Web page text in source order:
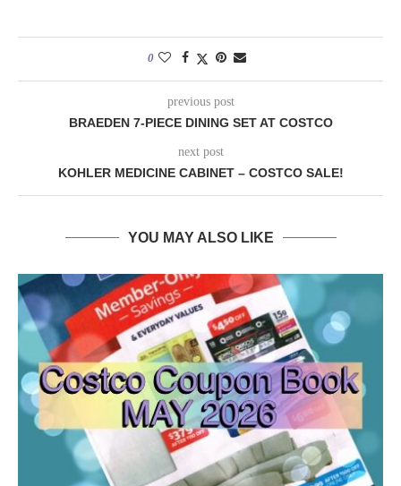
0
previous post
BRAEDEN 7-PIECE DINING SET AT COSTCO
next post
KOHLER MEDICINE CABINET – COSTCO SALE!
YOU MAY ALSO LIKE